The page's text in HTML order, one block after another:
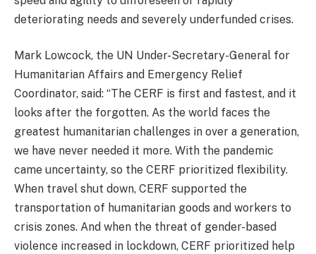
deteriorating needs and severely underfunded crises.
Mark Lowcock, the UN Under-Secretary-General for
Humanitarian Affairs and Emergency Relief
Coordinator, said: “The CERF is first and fastest, and it
looks after the forgotten. As the world faces the
greatest humanitarian challenges in over a generation,
we have never needed it more. With the pandemic
came uncertainty, so the CERF prioritized flexibility.
When travel shut down, CERF supported the
transportation of humanitarian goods and workers to
crisis zones. And when the threat of gender-based
violence increased in lockdown, CERF prioritized help